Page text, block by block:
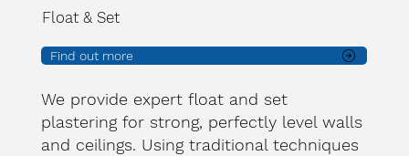
Float & Set
Find out more
We provide expert float and set
plastering for strong, perfectly level walls
and ceilings. Using traditional techniques